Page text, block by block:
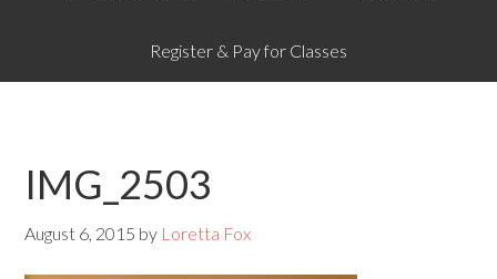
Register & Pay for Classes
IMG_2503
August 6, 2015 by Loretta Fox